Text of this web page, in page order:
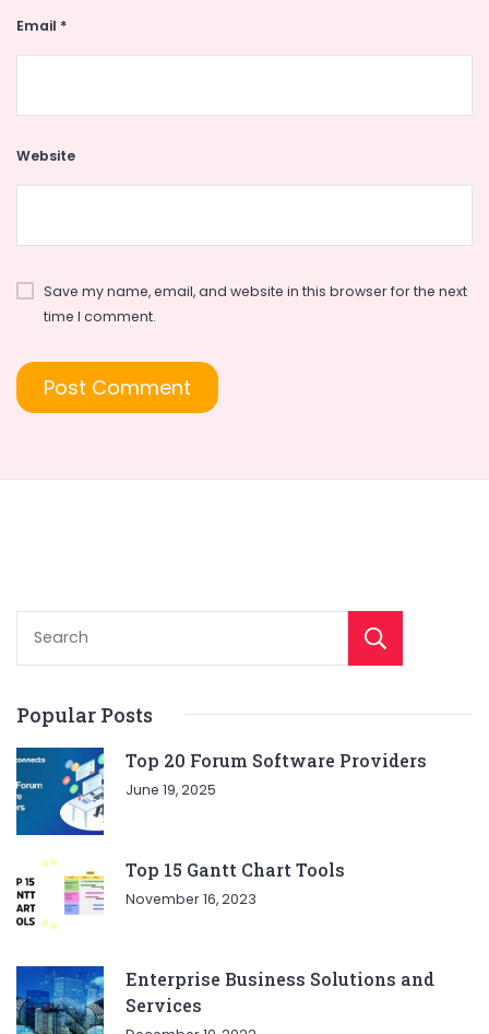
Email *
Website
Save my name, email, and website in this browser for the next
time I comment.
Popular Posts
Top 20 Forum Software Providers
June 19, 2025
Top 15 Gantt Chart Tools
November 16, 2023
Enterprise Business Solutions and
Services